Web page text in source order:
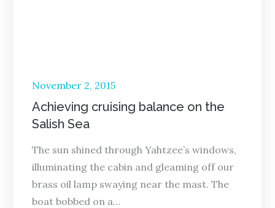
Posted
on
November 2, 2015
Achieving cruising balance on the
Salish Sea
The sun shined through Yahtzee’s windows,
illuminating the cabin and gleaming off our
brass oil lamp swaying near the mast. The
boat bobbed on a…